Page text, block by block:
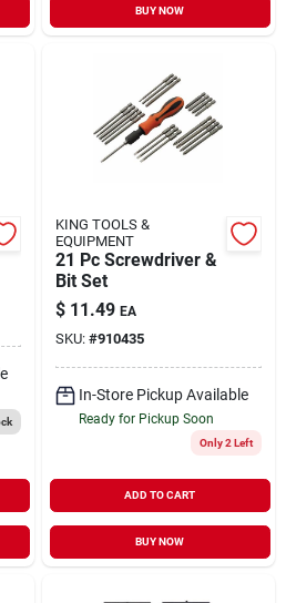
BUY NOW
KING TOOLS &
EQUIPMENT
21 Pc Screwdriver &
Bit Set
$ 11.49 EA
SKU: #910435
In-Store Pickup Available
Ready for Pickup Soon
Only 2 Left
ADD TO CART
BUY NOW